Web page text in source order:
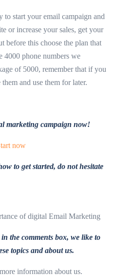
start your email campaign and
or increase your sales, get your
before this choose the plan that
4000 phone numbers we
of 5000, remember that if you
and use them for later.
marketing campaign now!
to get started, do not hesitate
of digital Email Marketing
the comments box, we like to
topics and about us.
information about us.